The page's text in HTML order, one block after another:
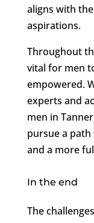
aligns with
aspirations.
Throughout
vital for men
empowered.
experts and
men in
pursue a
and a more
In the end
The